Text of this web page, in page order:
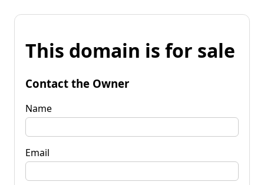
This domain is for sale
Contact the Owner
Name
Email